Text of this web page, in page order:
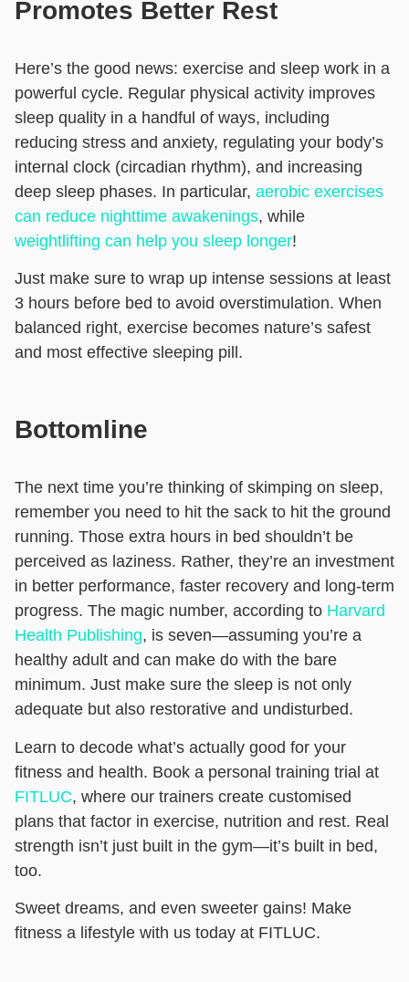
Promotes Better Rest
Here’s the good news: exercise and sleep work in a
powerful cycle. Regular physical activity improves
sleep quality in a handful of ways, including
reducing stress and anxiety, regulating your body’s
internal clock (circadian rhythm), and increasing
deep sleep phases. In particular, aerobic exercises
can reduce nighttime awakenings, while
weightlifting can help you sleep longer!
Just make sure to wrap up intense sessions at least
3 hours before bed to avoid overstimulation. When
balanced right, exercise becomes nature’s safest
and most effective sleeping pill.
Bottomline
The next time you’re thinking of skimping on sleep,
remember you need to hit the sack to hit the ground
running. Those extra hours in bed shouldn’t be
perceived as laziness. Rather, they’re an investment
in better performance, faster recovery and long-term
progress. The magic number, according to Harvard
Health Publishing, is seven—assuming you’re a
healthy adult and can make do with the bare
minimum. Just make sure the sleep is not only
adequate but also restorative and undisturbed.
Learn to decode what’s actually good for your
fitness and health. Book a personal training trial at
FITLUC, where our trainers create customised
plans that factor in exercise, nutrition and rest. Real
strength isn’t just built in the gym—it’s built in bed,
too.
Sweet dreams, and even sweeter gains! Make
fitness a lifestyle with us today at FITLUC.